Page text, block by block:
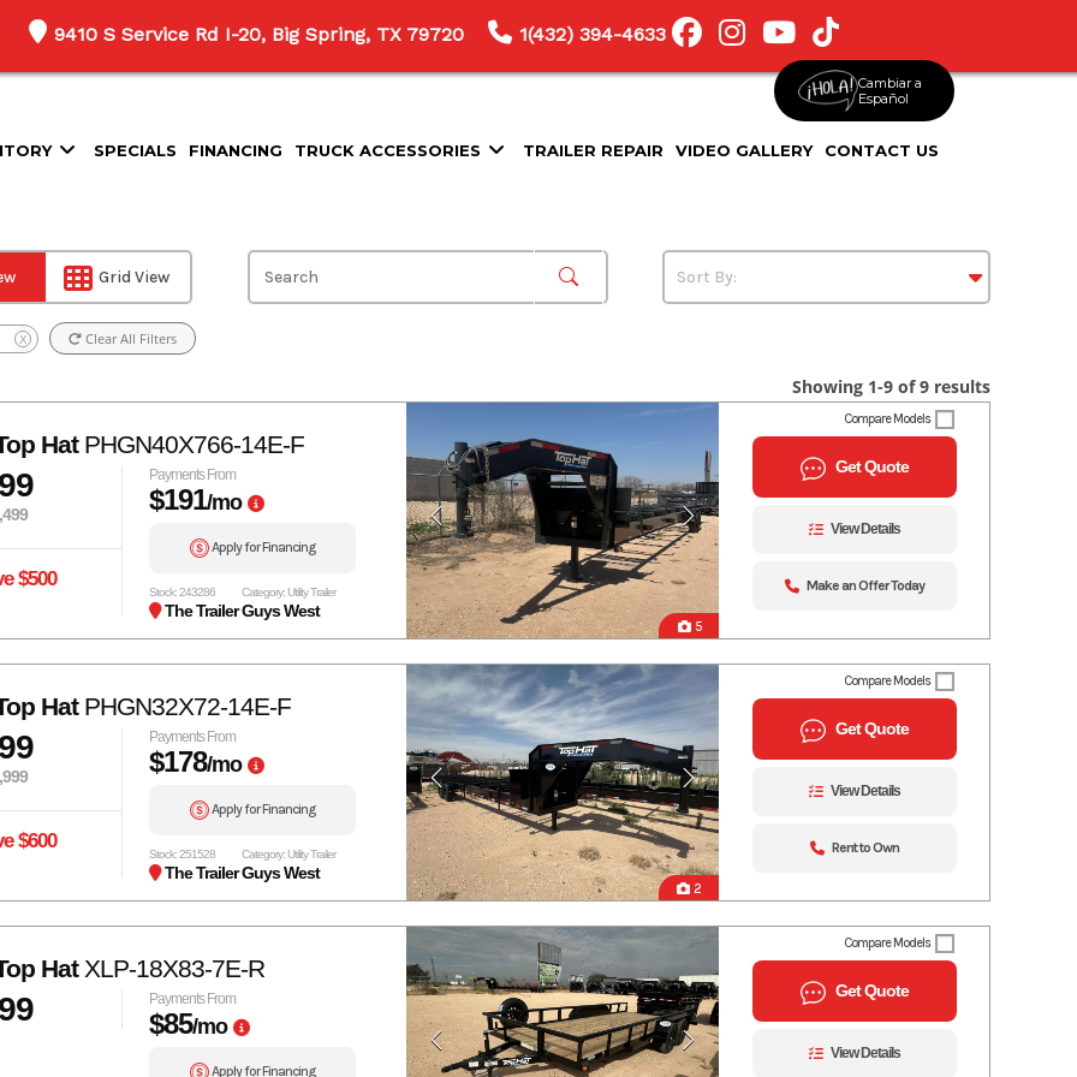
9410 S Service Rd I-20, Big Spring, TX 79720 1(432) 394-4633
Cambiar a
Español
SPECIALS FINANCING TRUCK ACCESSORIES TRAILER REPAIR VIDEO GALLERY CONTACT US
Grid View
X Clear All Filters
Showing 1-9 of 9 results
5
Compare Models
HatPHGN40X766-14E-F
$500
Payments From
$191/mo
Apply for Financing
Stock: 243286 Category: Utility Trailer
The Trailer Guys West
Get Quote
View Details
Make an Offer Today
2
Compare Models
HatPHGN32X72-14E-F
$600
Payments From
$178/mo
Apply for Financing
Stock: 251528 Category: Utility Trailer
The Trailer Guys West
Get Quote
View Details
Rent to Own
Compare Models
HatXLP-18X83-7E-R
Payments From
$85/mo
Apply for Financing
Get Quote
View Details